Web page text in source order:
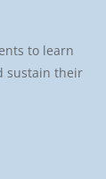
to learn
sustain their